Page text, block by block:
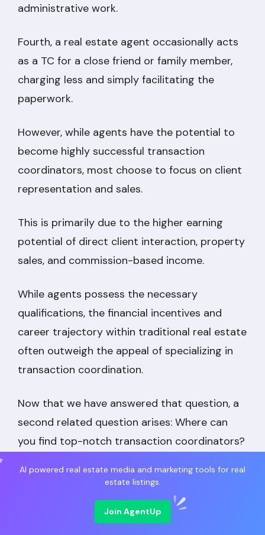
administrative work.
Fourth, a real estate agent occasionally acts
as a TC for a close friend or family member,
charging less and simply facilitating the
paperwork.
However, while agents have the potential to
become highly successful transaction
coordinators, most choose to focus on client
representation and sales.
This is primarily due to the higher earning
potential of direct client interaction, property
sales, and commission-based income.
While agents possess the necessary
qualifications, the financial incentives and
career trajectory within traditional real estate
often outweigh the appeal of specializing in
transaction coordination.
Now that we have answered that question, a
second related question arises: Where can
you find top-notch transaction coordinators?
AI powered real estate media and marketing tools for real
estate listings.
Join AgentUp